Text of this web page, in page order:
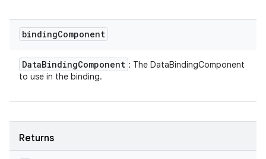
bindingComponent
DataBindingComponent : The DataBindingComponent
to use in the binding.
Returns